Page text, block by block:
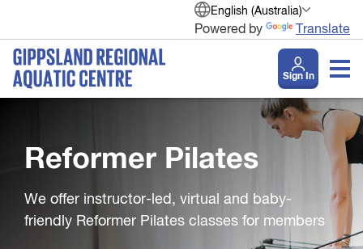
English (Australia)
Powered by Translate
Sign In
Reformer Pilates
We offer instructor-led, virtual and baby-
friendly Reformer Pilates classes for members